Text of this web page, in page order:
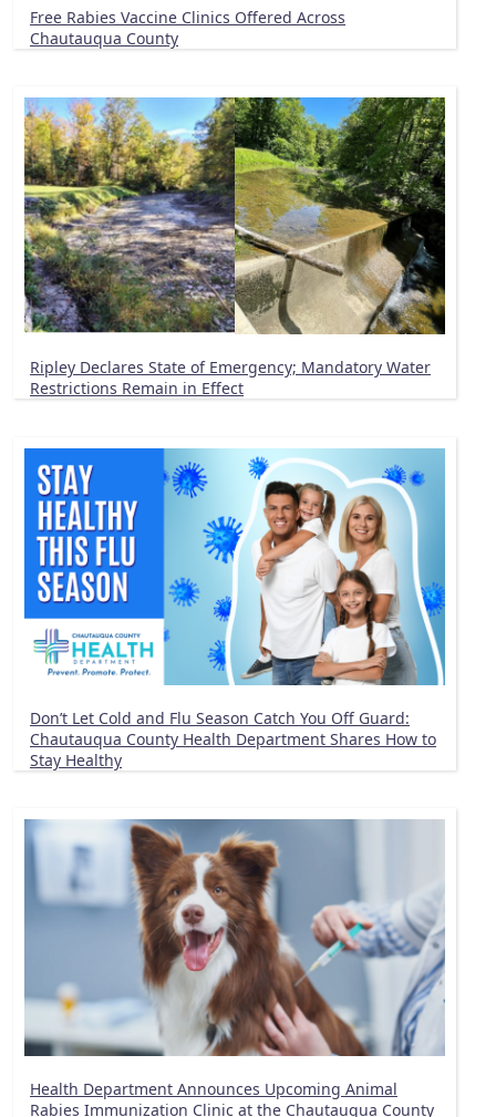
Free Rabies Vaccine Clinics Offered Across
Chautauqua County
Ripley Declares State of Emergency; Mandatory Water
Restrictions Remain in Effect
Don’t Let Cold and Flu Season Catch You Off Guard:
Chautauqua County Health Department Shares How to
Stay Healthy
Health Department Announces Upcoming Animal
Rabies Immunization Clinic at the Chautauqua County